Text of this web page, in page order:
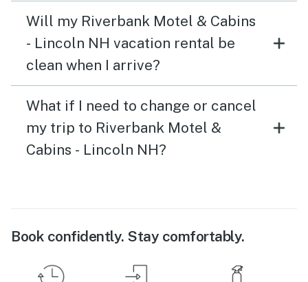
Will my Riverbank Motel & Cabins
- Lincoln NH vacation rental be
clean when I arrive?
What if I need to change or cancel
my trip to Riverbank Motel &
Cabins - Lincoln NH?
Book confidently. Stay comfortably.